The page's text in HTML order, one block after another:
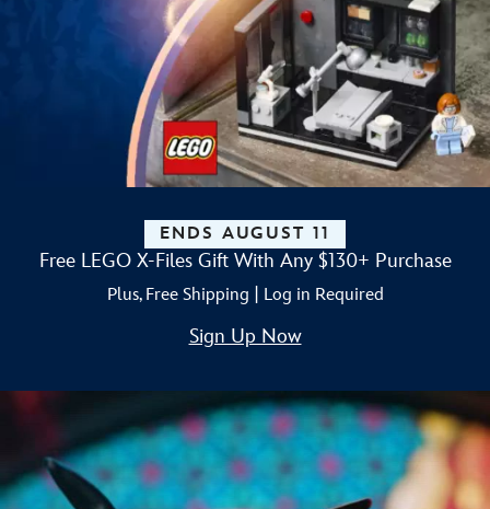
ENDS AUGUST 11
Free LEGO X-Files Gift With Any $130+ Purchase
Plus, Free Shipping | Log in Required
Sign Up Now